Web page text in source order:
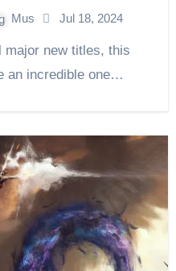
Mus Jul 18, 2024
an incredible one…